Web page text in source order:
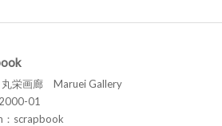
栄画廊 Maruei Gallery
01
：scrapbook